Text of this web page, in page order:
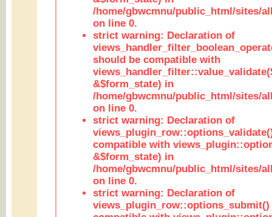
/home/gbwcmnu/public_html/sites/
on line 0.
strict warning: Declaration of
should be compatible with
&$form_state) in
/home/gbwcmnu/public_html/sites/
on line 0.
strict warning: Declaration of
compatible with
&$form_state) in
/home/gbwcmnu/public_html/sites/
on line 0.
strict warning: Declaration of
views_plugin_row::options_submit()